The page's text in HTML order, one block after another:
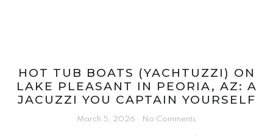
HOT TUB BOATS (YACHTUZZI) ON
LAKE PLEASANT IN PEORIA, AZ: A
JACUZZI YOU CAPTAIN YOURSELF
March 5, 2026 No Comments